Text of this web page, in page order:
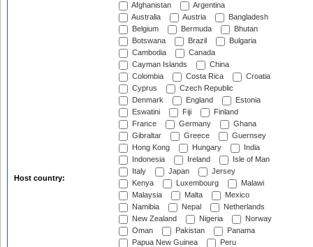
Host country:
Afghanistan
Argentina
Australia
Austria
Bangladesh
Belgium
Bermuda
Bhutan
Botswana
Brazil
Bulgaria
Cambodia
Canada
Cayman Islands
China
Colombia
Costa Rica
Croatia
Cyprus
Czech Republic
Denmark
England
Estonia
Eswatini
Fiji
Finland
France
Germany
Ghana
Gibraltar
Greece
Guernsey
Hong Kong
Hungary
India
Indonesia
Ireland
Isle of Man
Italy
Japan
Jersey
Kenya
Luxembourg
Malawi
Malaysia
Malta
Mexico
Namibia
Nepal
Netherlands
New Zealand
Nigeria
Norway
Oman
Pakistan
Panama
Papua New Guinea
Peru